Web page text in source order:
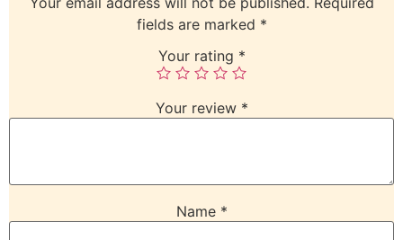
fields are marked *
Your rating *
Your review *
Name *